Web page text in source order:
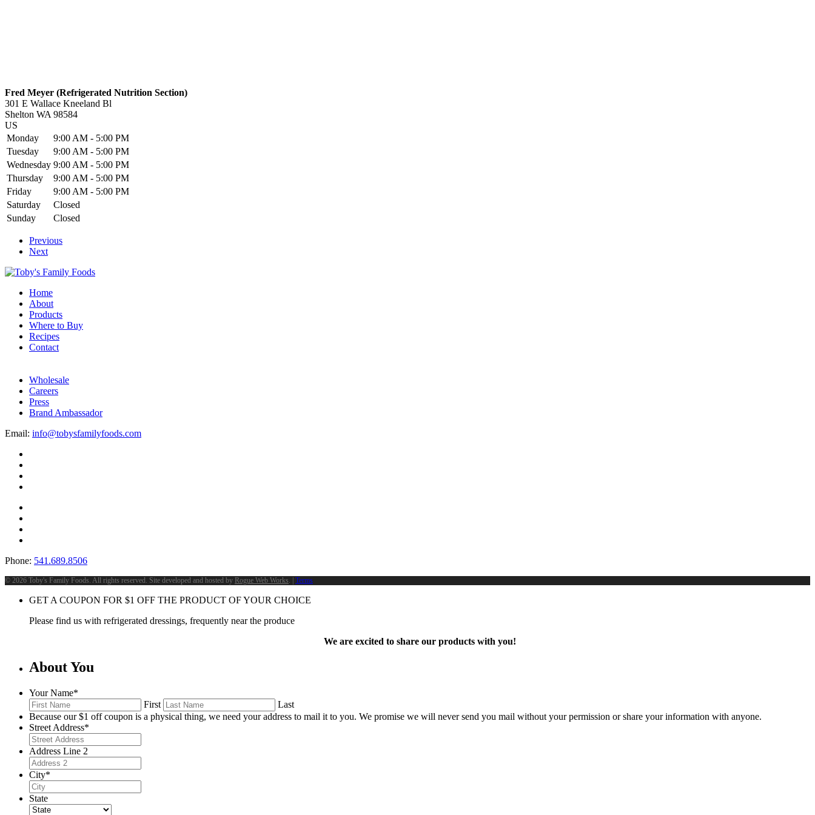
Fred Meyer (Refrigerated Nutrition Section)
301 E Wallace Kneeland Bl
Shelton WA 98584
US
Monday
9:00 AM - 5:00 PM
Tuesday
9:00 AM - 5:00 PM
Wednesday 9:00 AM - 5:00 PM
Thursday
9:00 AM - 5:00 PM
Friday
9:00 AM - 5:00 PM
Saturday
Closed
Sunday
Closed
Previous
Next
Home
About
Products
Where to Buy
Recipes
Contact
Wholesale
Careers
Press
Brand Ambassador
Email: info@tobysfamilyfoods.com
Phone: 541.689.8506
© 2026 Toby's Family Foods. All rights reserved. Site developed and hosted by Rogue Web Works. | Terms
GET A COUPON FOR $1 OFF THE PRODUCT OF YOUR CHOICE
Please find us with refrigerated dressings, frequently near the produce
We are excited to share our products with you!
About You
Your Name*
First
Last
Because our $1 off coupon is a physical thing, we need your address to mail it to you. We promise we will never send you mail without your permission or share your information with anyone.
Street Address*
Address Line 2
City*
State